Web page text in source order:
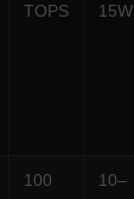
TOPS
15W
100
10–